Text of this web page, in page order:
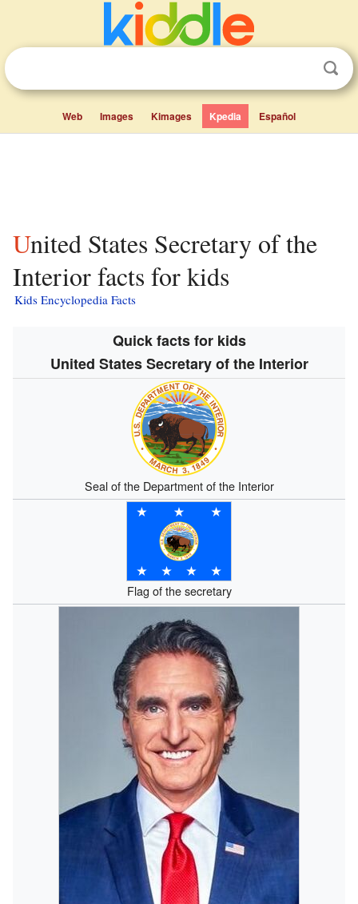
Web Images Kimages Kpedia Español
United States Secretary of the
Interior facts for kids
Kids Encyclopedia Facts
Quick facts for kids
United States Secretary of the Interior
Seal of the Department of the Interior
Flag of the secretary